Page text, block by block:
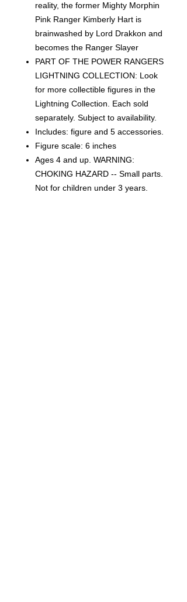
reality, the former Mighty Morphin
Pink Ranger Kimberly Hart is
brainwashed by Lord Drakkon and
becomes the Ranger Slayer
PART OF THE POWER RANGERS
LIGHTNING COLLECTION: Look
for more collectible figures in the
Lightning Collection. Each sold
separately. Subject to availability.
Includes: figure and 5 accessories.
Figure scale: 6 inches
Ages 4 and up. WARNING:
CHOKING HAZARD -- Small parts.
Not for children under 3 years.